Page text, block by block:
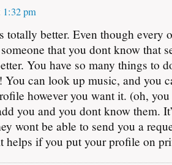
1:32 pm
totally better. Even though every
that you dont know that
You have so many things to
You can look up music, and you
however you want it. (oh, you
you and you dont know them.
wont be able to send you a
if you put your profile on